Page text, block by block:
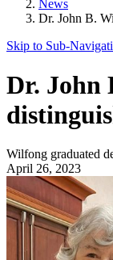
News
Dr. John B.
Skip to Sub-
Dr. John
Wilfong graduated
April 26, 2023